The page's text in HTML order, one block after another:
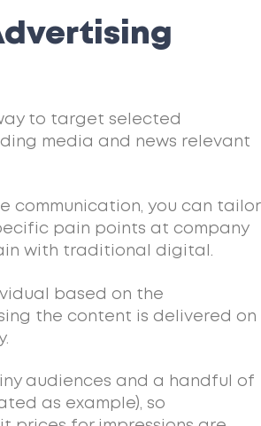
to target selected
media and news relevant
communication, you can tailor
pain points at company
with traditional digital.
based on the
the content is delivered on
audiences and a handful of
as example), so